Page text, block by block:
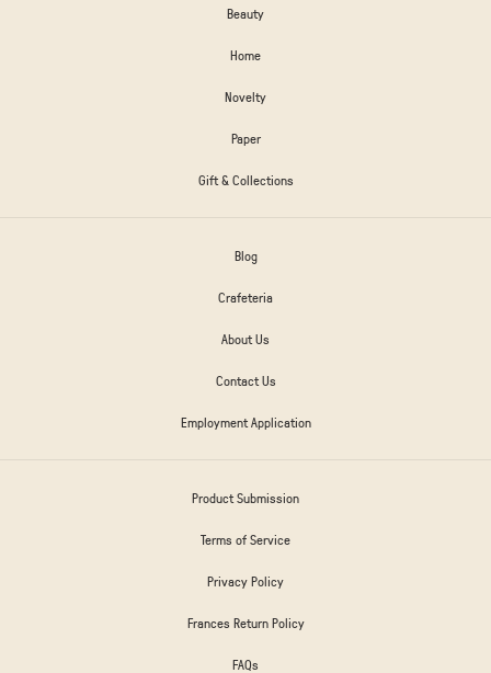
Beauty
Home
Novelty
Paper
Gift & Collections
Blog
Crafeteria
About Us
Contact Us
Employment Application
Product Submission
Terms of Service
Privacy Policy
Frances Return Policy
FAQs